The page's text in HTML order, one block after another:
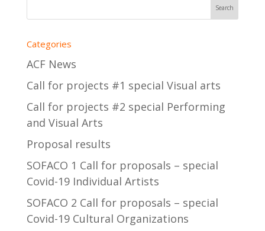
Categories
ACF News
Call for projects #1 special Visual arts
Call for projects #2 special Performing
and Visual Arts
Proposal results
SOFACO 1 Call for proposals – special
Covid-19 Individual Artists
SOFACO 2 Call for proposals – special
Covid-19 Cultural Organizations